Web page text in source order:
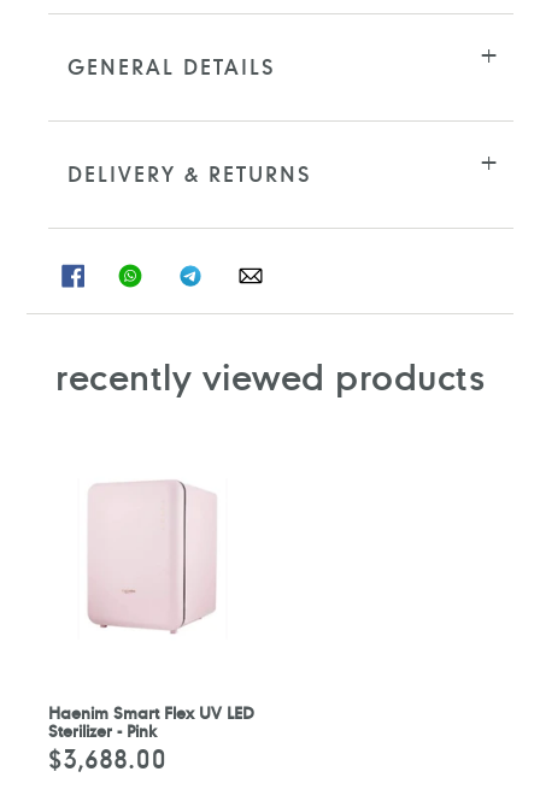
GENERAL DETAILS
DELIVERY & RETURNS
SHARESHARE
ON
SHARESHARE
ON
recently viewed products
Haenim Smart Flex UV LED
Sterilizer - Pink
Regular
price
$3,688.00